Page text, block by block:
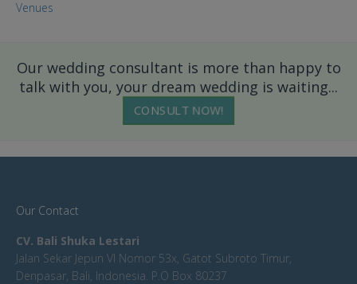
Venues
Our wedding consultant is more than happy to
talk with you, your dream wedding is waiting...
CONSULT NOW!
Our Contact
CV. Bali Shuka Lestari
Jalan Sekar Jepun VI Nomor 53x, Gatot Subroto Timur,
Denpasar, Bali, Indonesia. P.O Box 80237